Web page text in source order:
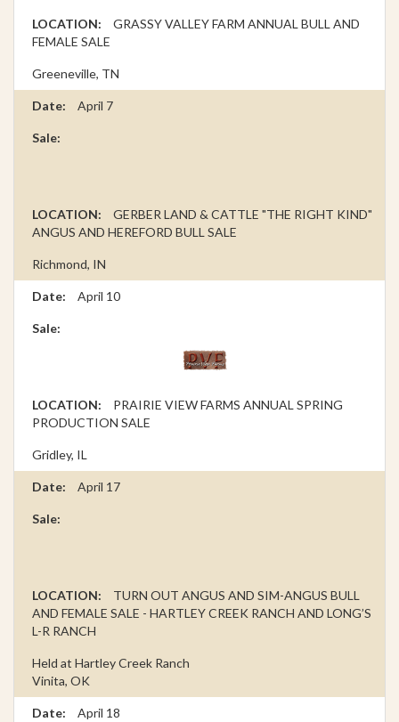
GRASSY VALLEY FARM ANNUAL BULL AND
FEMALE SALE
Greeneville, TN
April 7
GERBER LAND & CATTLE "THE RIGHT KIND"
ANGUS AND HEREFORD BULL SALE
Richmond, IN
April 10
PRAIRIE VIEW FARMS ANNUAL SPRING
PRODUCTION SALE
Gridley, IL
April 17
TURN OUT ANGUS AND SIM-ANGUS BULL
AND FEMALE SALE - HARTLEY CREEK RANCH AND LONG’S
L-R RANCH
Held at Hartley Creek Ranch
Vinita, OK
April 18